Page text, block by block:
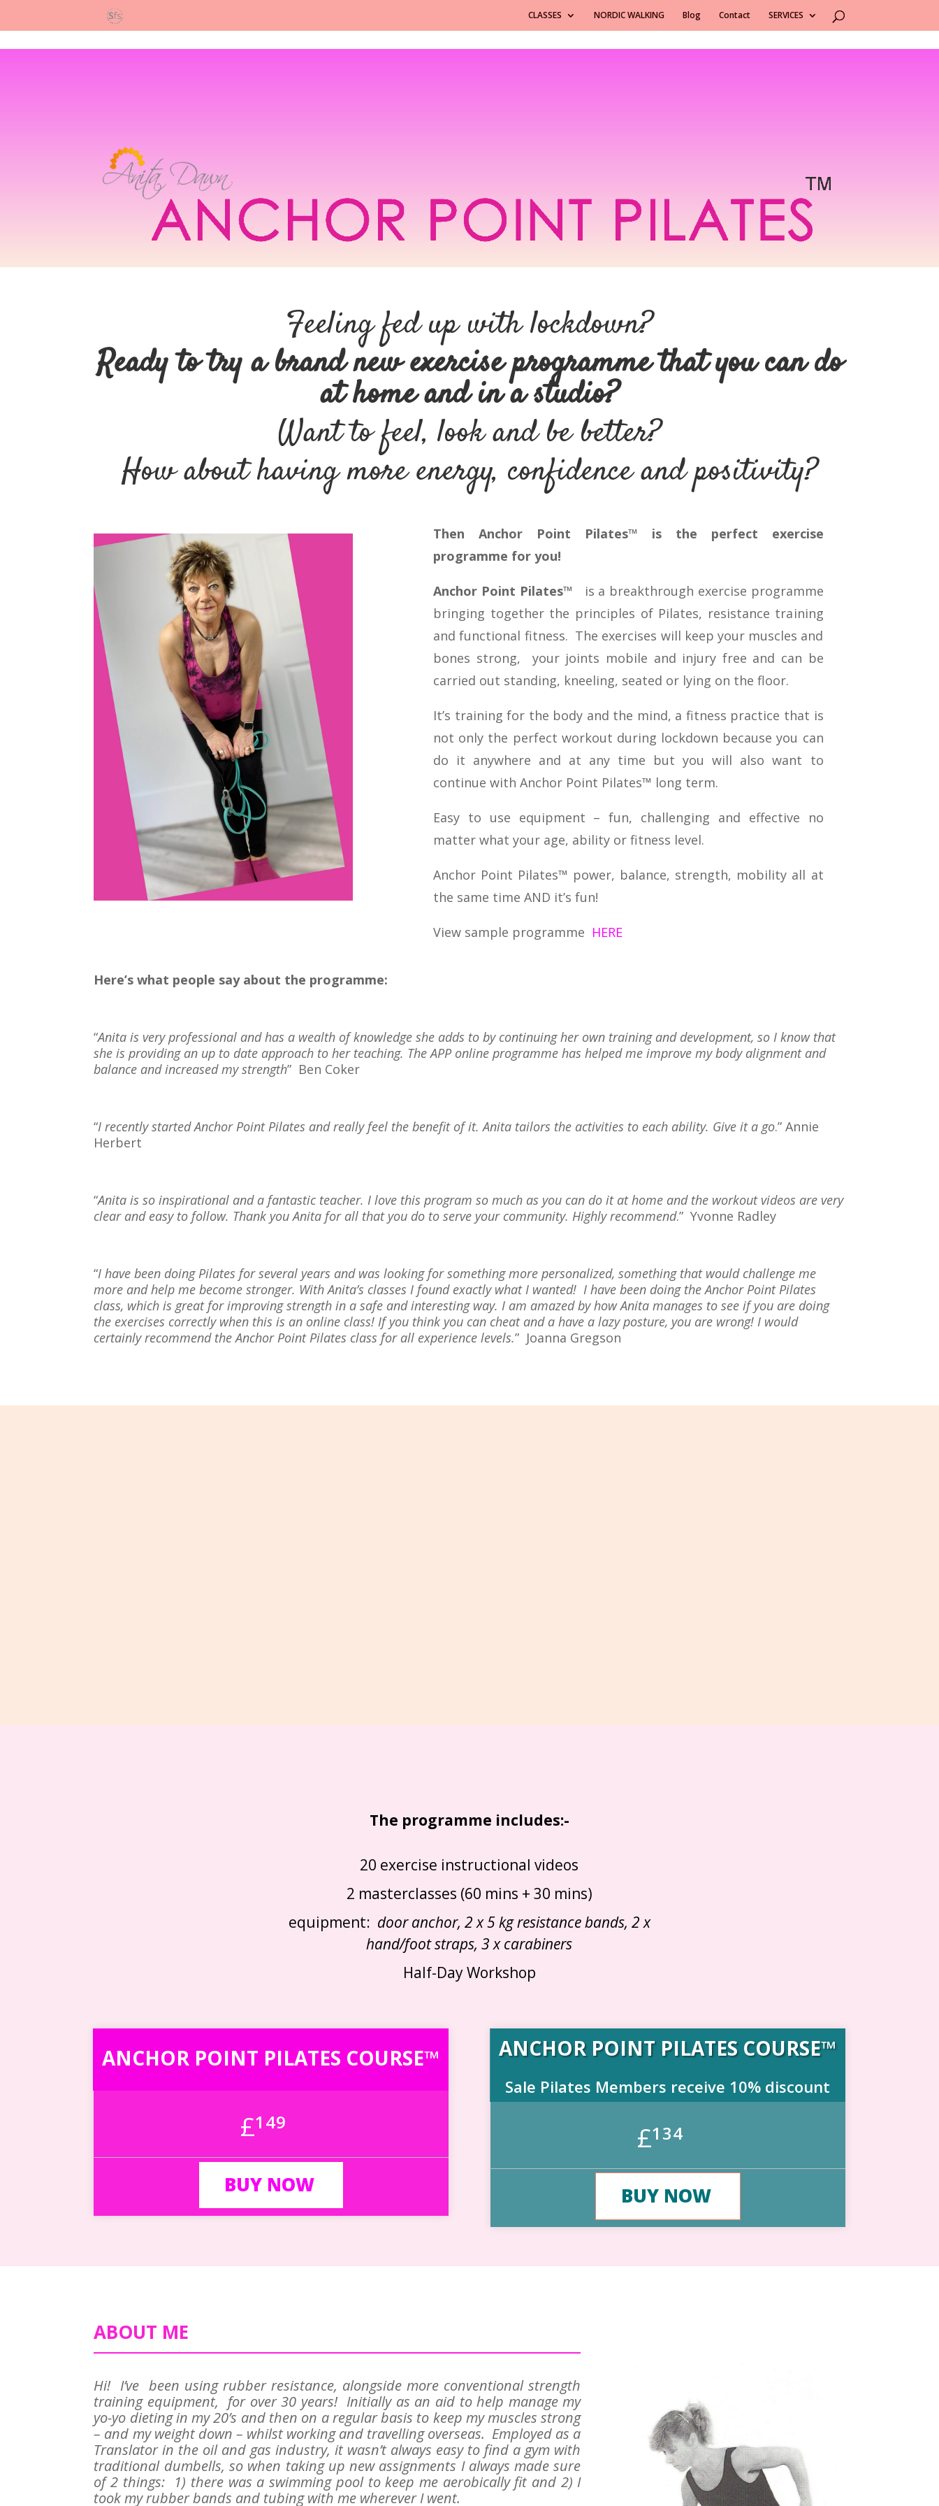
CLASSES NORDIC WALKING Blog Contact SERVICES
Feeling fed up with lockdown?
Ready to try a brand new exercise programme that you can do
at home and in a studio?
Want to feel, look and be better?
How about having more energy, confidence and positivity?
Then Anchor Point Pilates™ is the perfect exercise
programme for you!
Anchor Point Pilates™ is a breakthrough exercise programme
bringing together the principles of Pilates, resistance training
and functional fitness. The exercises will keep your muscles and
bones strong, your joints mobile and injury free and can be
carried out standing, kneeling, seated or lying on the floor.
It’s training for the body and the mind, a fitness practice that is
not only the perfect workout during lockdown because you can
do it anywhere and at any time but you will also want to
continue with Anchor Point Pilates™ long term.
Easy to use equipment – fun, challenging and effective no
matter what your age, ability or fitness level.
Anchor Point Pilates™ power, balance, strength, mobility all at
the same time AND it’s fun!
View sample programme HERE
Here’s what people say about the programme:
“Anita is very professional and has a wealth of knowledge she adds to by continuing her own training and development, so I know that
she is providing an up to date approach to her teaching. The APP online programme has helped me improve my body alignment and
balance and increased my strength” Ben Coker
“I recently started Anchor Point Pilates and really feel the benefit of it. Anita tailors the activities to each ability. Give it a go.” Annie
Herbert
“Anita is so inspirational and a fantastic teacher. I love this program so much as you can do it at home and the workout videos are very
clear and easy to follow. Thank you Anita for all that you do to serve your community. Highly recommend.” Yvonne Radley
“I have been doing Pilates for several years and was looking for something more personalized, something that would challenge me
more and help me become stronger. With Anita’s classes I found exactly what I wanted! I have been doing the Anchor Point Pilates
class, which is great for improving strength in a safe and interesting way. I am amazed by how Anita manages to see if you are doing
the exercises correctly when this is an online class! If you think you can cheat and a have a lazy posture, you are wrong! I would
certainly recommend the Anchor Point Pilates class for all experience levels.” Joanna Gregson
The programme includes:-
20 exercise instructional videos
2 masterclasses (60 mins + 30 mins)
equipment: door anchor, 2 x 5 kg resistance bands, 2 x
hand/foot straps, 3 x carabiners
Half-Day Workshop
ANCHOR POINT PILATES COURSE™
£149
BUY NOW
ANCHOR POINT PILATES COURSE™
Sale Pilates Members receive 10% discount
£134
BUY NOW
ABOUT ME
Hi! I’ve been using rubber resistance, alongside more conventional strength
training equipment, for over 30 years! Initially as an aid to help manage my
yo-yo dieting in my 20’s and then on a regular basis to keep my muscles strong
– and my weight down – whilst working and travelling overseas. Employed as a
Translator in the oil and gas industry, it wasn’t always easy to find a gym with
traditional dumbells, so when taking up new assignments I always made sure
of 2 things: 1) there was a swimming pool to keep me aerobically fit and 2) I
took my rubber bands and tubing with me wherever I went.